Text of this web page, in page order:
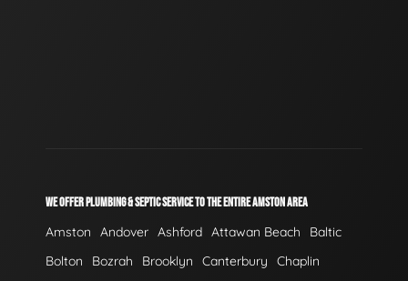
WE OFFER PLUMBING & SEPTIC SERVICE TO THE ENTIRE AMSTON AREA
Amston Andover Ashford Attawan Beach
Baltic
Bolton
Bozrah Brooklyn Canterbury
Chaplin